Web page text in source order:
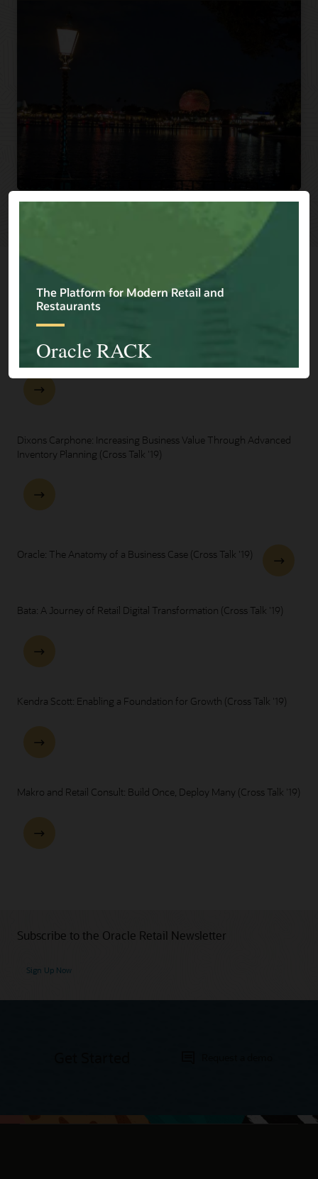
Explore Presentations
One Oracle for Retail End-to-End Business Process Demo
Dixons Carphone: Increasing Business Value Through Advanced
Inventory Planning (Cross Talk '19)
Oracle: The Anatomy of a Business Case (Cross Talk '19)
Bata: A Journey of Retail Digital Transformation (Cross Talk '19)
Kendra Scott: Enabling a Foundation for Growth (Cross Talk '19)
Makro and Retail Consult: Build Once, Deploy Many (Cross Talk '19)
Subscribe to the Oracle Retail Newsletter
Sign Up Now